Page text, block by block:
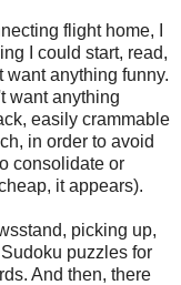
flight home, I
I could start, read,
anything funny.
want anything
easily crammable
in order to avoid
consolidate or
it appears).
picking up,
puzzles for
And then, there